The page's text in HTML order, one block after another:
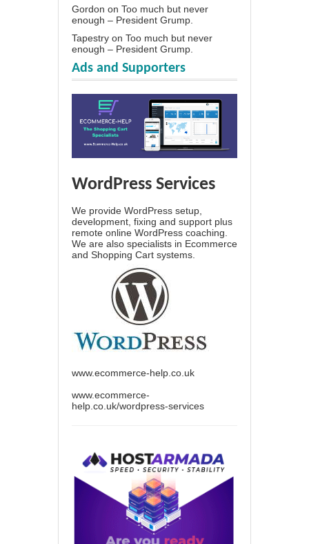
Gordon on Too much but never
enough – President Grump.
Tapestry on Too much but never
enough – President Grump.
Ads and Supporters
WordPress Services
We provide WordPress setup,
development, fixing and support plus
remote online WordPress coaching.
We are also specialists in Ecommerce
and Shopping Cart systems.
www.ecommerce-help.co.uk
www.ecommerce-
help.co.uk/wordpress-services